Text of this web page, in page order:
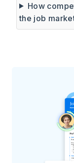
How
the job